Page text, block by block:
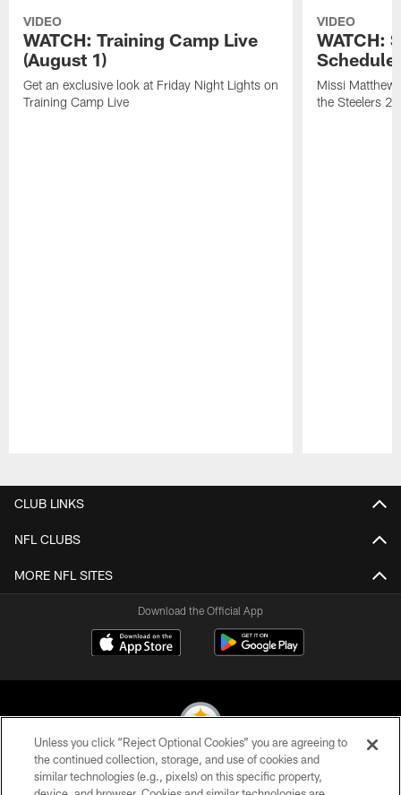
VIDEO
WATCH: Training Camp Live
(August 1)
Get an exclusive look at Friday Night Lights on
Training Camp Live
VIDEO
WATCH:
Schedule
Missi
the Steelers
CLUB LINKS
NFL CLUBS
MORE NFL SITES
Download the Official App
© 2026 Pittsburgh Steelers. All Rights Reserved
Unless you click “Reject Optional Cookies” you are agreeing to
the continued collection, storage, and use of cookies and
similar technologies (e.g., pixels) on this specific property,